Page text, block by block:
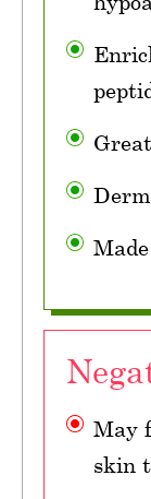
May
skin